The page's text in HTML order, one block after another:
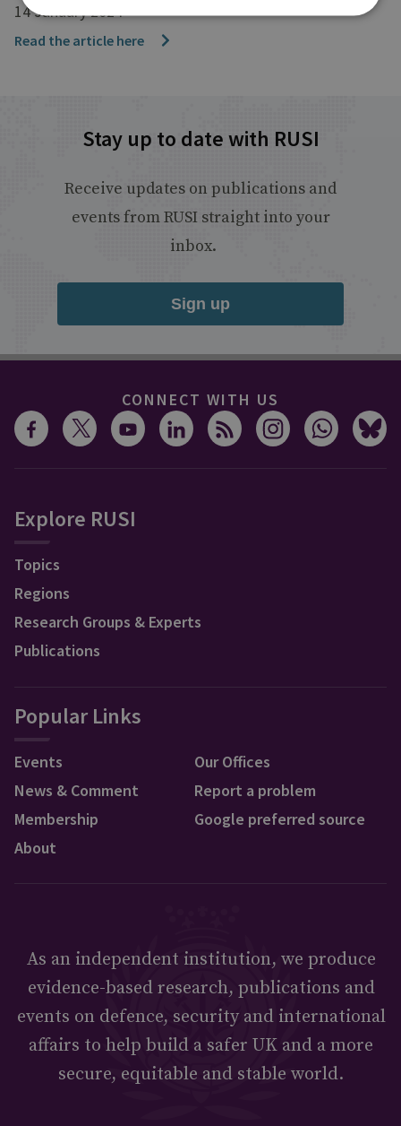
14 January 2024
Read the article here
Stay up to date with RUSI
Receive updates on publications and
events from RUSI straight into your
inbox.
Sign up
CONNECT WITH US
Explore RUSI
Topics
Regions
Research Groups & Experts
Publications
Popular Links
Events
News & Comment
Membership
About
Our Offices
Report a problem
Google preferred source
As an independent institution, we produce
evidence-based research, publications and
events on defence, security and international
affairs to help build a safer UK and a more
secure, equitable and stable world.